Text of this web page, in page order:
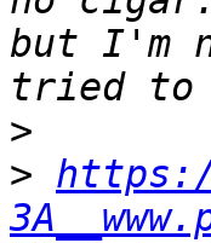
but I'm
>
>